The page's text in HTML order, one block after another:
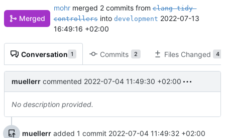
Merged
mohr merged 2 commits fromclang-tidy-
controllersinto development 2022-07-13
16:49:16 +02:00
Conversation 1 Commits 2 Files Changed 4
muellerr commented 2022-07-04 11:49:30 +02:00
No description provided.
muellerr added 1 commit 2022-07-04 11:49:32 +02:00